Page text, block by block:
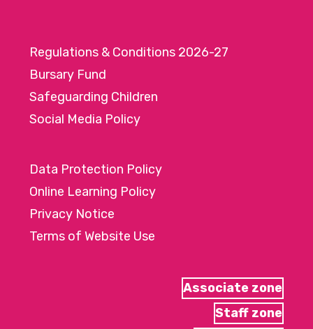
Regulations & Conditions 2026-27
Bursary Fund
Safeguarding Children
Social Media Policy
Data Protection Policy
Online Learning Policy
Privacy Notice
Terms of Website Use
Associate zone
Staff zone